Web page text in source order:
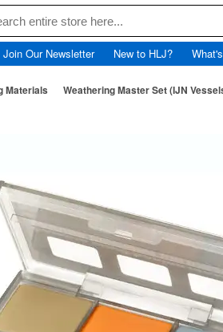
Join Our Newsletter New to HLJ?
Materials Weathering Master Set (IJN